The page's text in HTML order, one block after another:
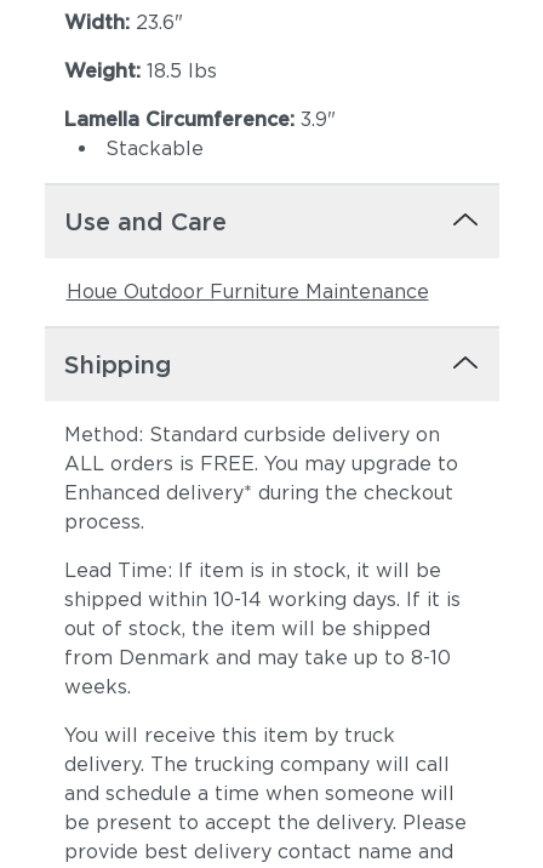
Width: 23.6"
Weight: 18.5 lbs
Lamella Circumference:3.9"
Stackable
Use and Care
Houe Outdoor Furniture Maintenance
Shipping
Method: Standard curbside delivery on
ALL orders is FREE. You may upgrade to
Enhanced delivery* during the checkout
process.
Lead Time: If item is in stock, it will be
shipped within 10-14 working days. If it is
out of stock, the item will be shipped
from Denmark and may take up to 8-10
weeks.
You will receive this item by truck
delivery. The trucking company will call
and schedule a time when someone will
be present to accept the delivery. Please
provide best delivery contact name and